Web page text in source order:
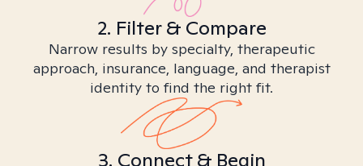
2. Filter & Compare
Narrow results by specialty, therapeutic
approach, insurance, language, and therapist
identity to find the right fit.
3. Connect & Begin